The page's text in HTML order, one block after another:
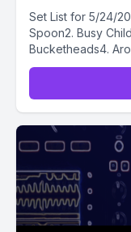
Set List for 5/24/2020 1. At Night (Original Mix)
Spoon2. Busy
Bucketheads4.